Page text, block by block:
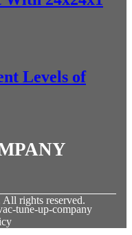
Levels of
rights reserved.
tune-up-company